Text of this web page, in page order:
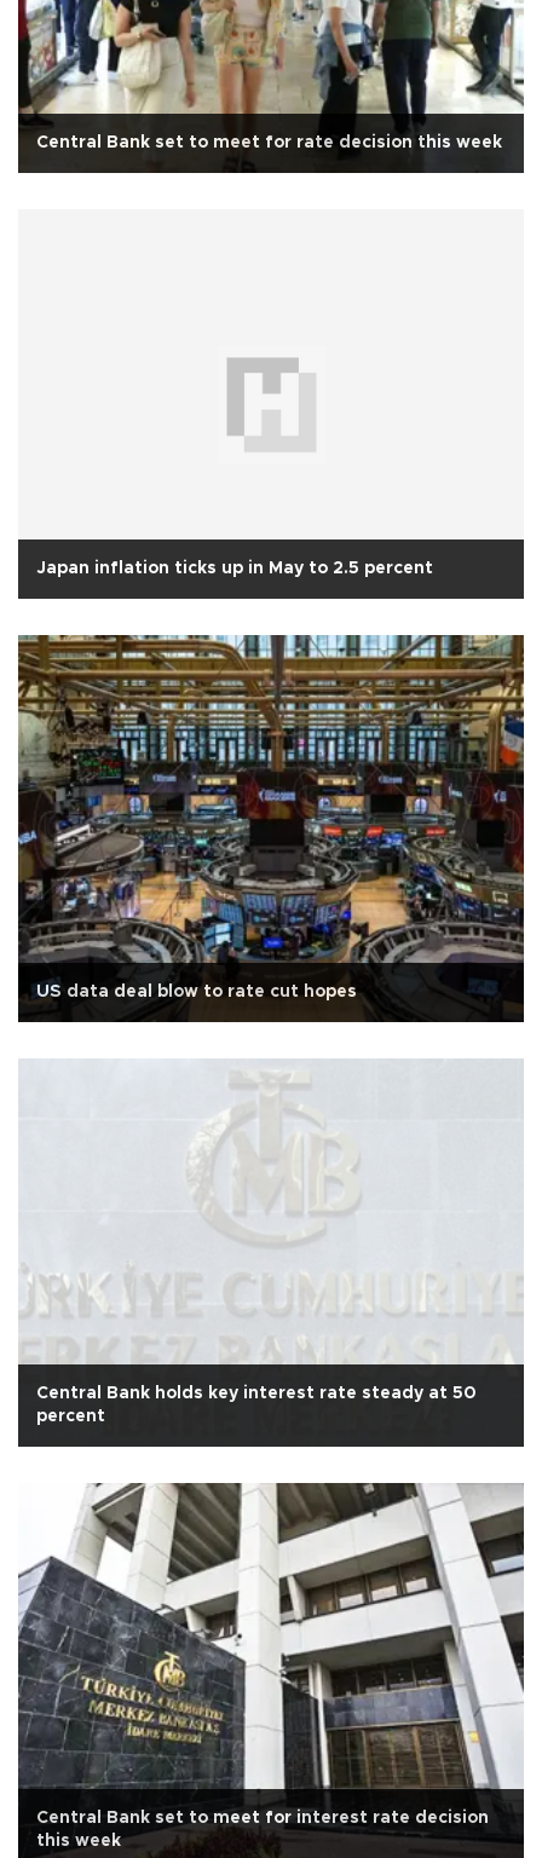
Central Bank set to meet for rate decision this week
Japan inflation ticks up in May to 2.5 percent
US data deal blow to rate cut hopes
Central Bank holds key interest rate steady at 50
percent
Central Bank set to meet for interest rate decision
this week